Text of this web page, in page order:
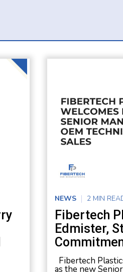
NEWS 2 MIN
Fibertech
Edmister,
Fibertech
as the new